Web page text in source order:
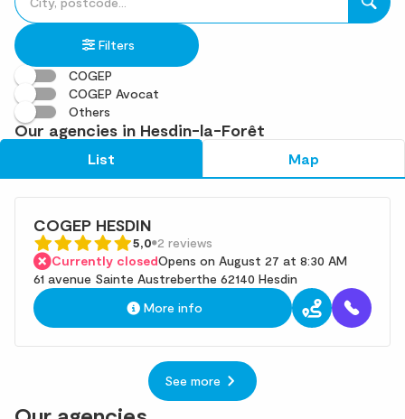
fill
in
an
address
result(s)
found
Filters
COGEP
COGEP Avocat
Others
Our agencies in Hesdin-la-Forêt
List Map
COGEP HESDIN
5,0 2 reviews
Currently closedOpens on August 27 at 8:30 AM
61 avenue Sainte Austreberthe 62140 Hesdin
More info
See more